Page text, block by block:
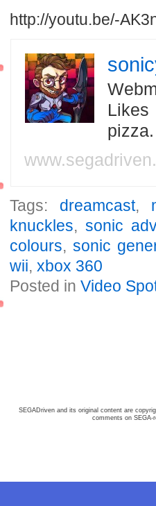
http://youtu.be/-
Likes
Tags: dreamcast,
knuckles,sonic
colours,sonic
wii,xbox 360
Posted inVideo
SEGADriven and its original content are
comments on SEGA-